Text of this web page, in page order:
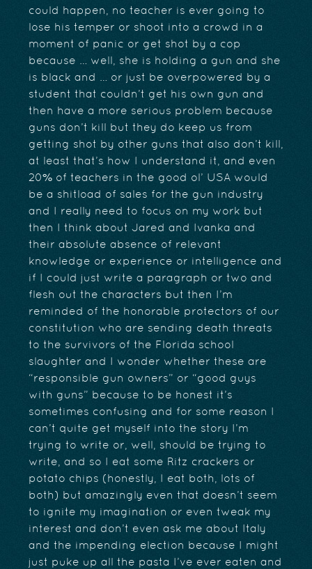
could happen, no teacher is ever going to
lose his temper or shoot into a crowd in a
moment of panic or get shot by a cop
because … well, she is holding a gun and she
is black and … or just be overpowered by a
student that couldn’t get his own gun and
then have a more serious problem because
guns don’t kill but they do keep us from
getting shot by other guns that also don’t kill,
at least that’s how I understand it, and even
20% of teachers in the good ol’ USA would
be a shitload of sales for the gun industry
and I really need to focus on my work but
then I think about Jared and Ivanka and
their absolute absence of relevant
knowledge or experience or intelligence and
if I could just write a paragraph or two and
flesh out the characters but then I’m
reminded of the honorable protectors of our
constitution who are sending death threats
to the survivors of the Florida school
slaughter and I wonder whether these are
“responsible gun owners” or “good guys
with guns” because to be honest it’s
sometimes confusing and for some reason I
can’t quite get myself into the story I’m
trying to write or, well, should be trying to
write, and so I eat some Ritz crackers or
potato chips (honestly, I eat both, lots of
both) but amazingly even that doesn’t seem
to ignite my imagination or even tweak my
interest and don’t even ask me about Italy
and the impending election because I might
just puke up all the pasta I’ve ever eaten and